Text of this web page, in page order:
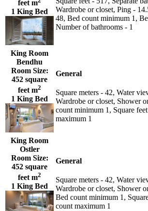
feet m
1 King Bed
Wardrobe or closet, Ping -
48, Bed count minimum 1,
Number of bathrooms - 1
King Room
Bendhu
Room Size:
452 square
feet m2
1 King Bed
General
Square meters - 42, Water
Wardrobe or closet, Shower
count minimum 1, Square
maximum 1
King Room
Ostler
Room Size:
452 square
feet m2
1 King Bed
General
Square meters - 42, Water
Wardrobe or closet, Shower
Bed count minimum 1,
count maximum 1